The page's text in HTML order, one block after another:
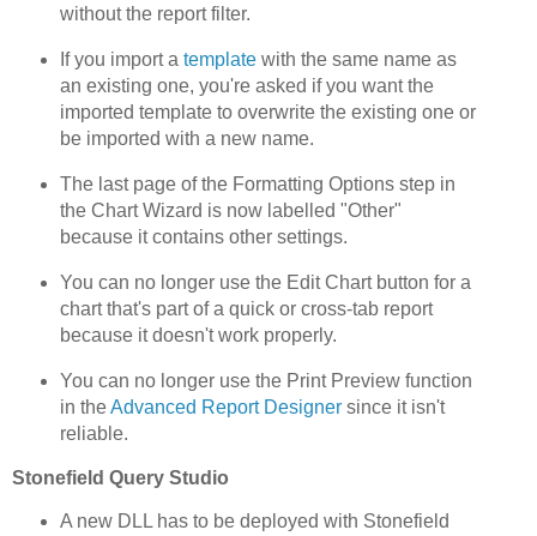
without the report filter.
If you import a templatewith the same name as
an existing one, you're asked if you want the
imported template to overwrite the existing one or
be imported with a new name.
The last page of the Formatting Options step in
the Chart Wizard is now labelled "Other"
because it contains other settings.
You can no longer use the Edit Chart button for a
chart that's part of a quick or cross-tab report
because it doesn't work properly.
You can no longer use the Print Preview function
in theAdvanced Report Designersince it isn't
reliable.
Stonefield Query Studio
A new DLL has to be deployed with Stonefield